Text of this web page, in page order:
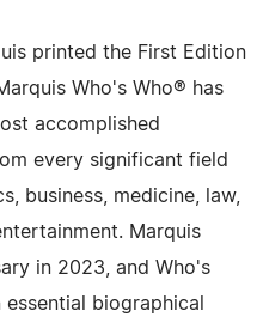
printed the First Edition
Who's Who® has
accomplished
every significant field
business, medicine, law,
Marquis
in 2023, and Who's
biographical